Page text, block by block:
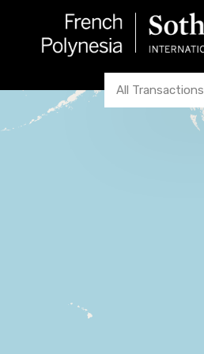
All Transactions